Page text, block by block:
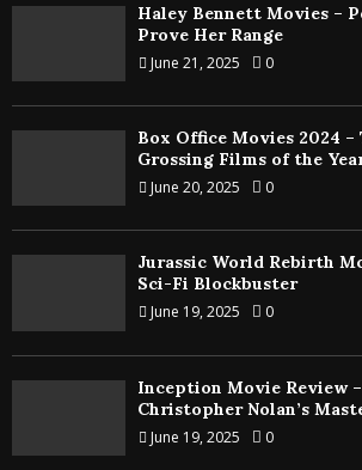
Haley Bennett Movies –
Prove Her Range
June 21, 2025 0
Box Office Movies 2024
Grossing Films of the
June 20, 2025 0
Jurassic World Rebirth
Sci-Fi Blockbuster
June 19, 2025 0
Inception Movie Review
Christopher Nolan’s
June 19, 2025 0